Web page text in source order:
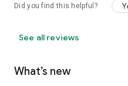
Did you find this helpful?
See all reviews
What’s new